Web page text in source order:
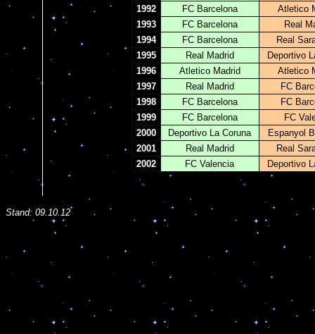
1992
FC Barcelona
Atletico
1993
FC Barcelona
Real
1994
FC Barcelona
Real
1995
Real Madrid
Deportivo
1996
Atletico Madrid
Atletico
1997
Real Madrid
FC
1998
FC Barcelona
FC
1999
FC Barcelona
FC
2000
Deportivo La Coruna
Espanyol
2001
Real Madrid
Real
2002
FC Valencia Deportivo
Stand: 09.10.12